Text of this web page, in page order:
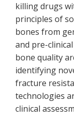
killing drugs
principles of
bones from
and pre-
bone quality
identifying
fracture
technologies
clinical